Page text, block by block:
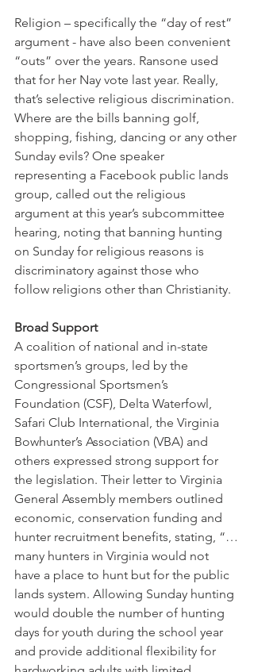
Religion – specifically the “day of rest”
argument - have also been convenient
“outs” over the years. Ransone used
that for her Nay vote last year. Really,
that’s selective religious discrimination.
Where are the bills banning golf,
shopping, fishing, dancing or any other
Sunday evils? One speaker
representing a Facebook public lands
group, called out the religious
argument at this year’s subcommittee
hearing, noting that banning hunting
on Sunday for religious reasons is
discriminatory against those who
follow religions other than Christianity.
Broad Support
A coalition of national and in-state
sportsmen’s groups, led by the
Congressional Sportsmen’s
Foundation (CSF), Delta Waterfowl,
Safari Club International, the Virginia
Bowhunter’s Association (VBA) and
others expressed strong support for
the legislation. Their letter to Virginia
General Assembly members outlined
economic, conservation funding and
hunter recruitment benefits, stating, “…
many hunters in Virginia would not
have a place to hunt but for the public
lands system. Allowing Sunday hunting
would double the number of hunting
days for youth during the school year
and provide additional flexibility for